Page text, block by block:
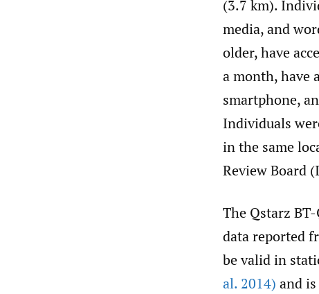
(3.7 km).
media, and
older, have
a month, have
smartphone,
Individuals
in the same
Review Board
The Qstarz
data reported
be valid in
al. 2014) and